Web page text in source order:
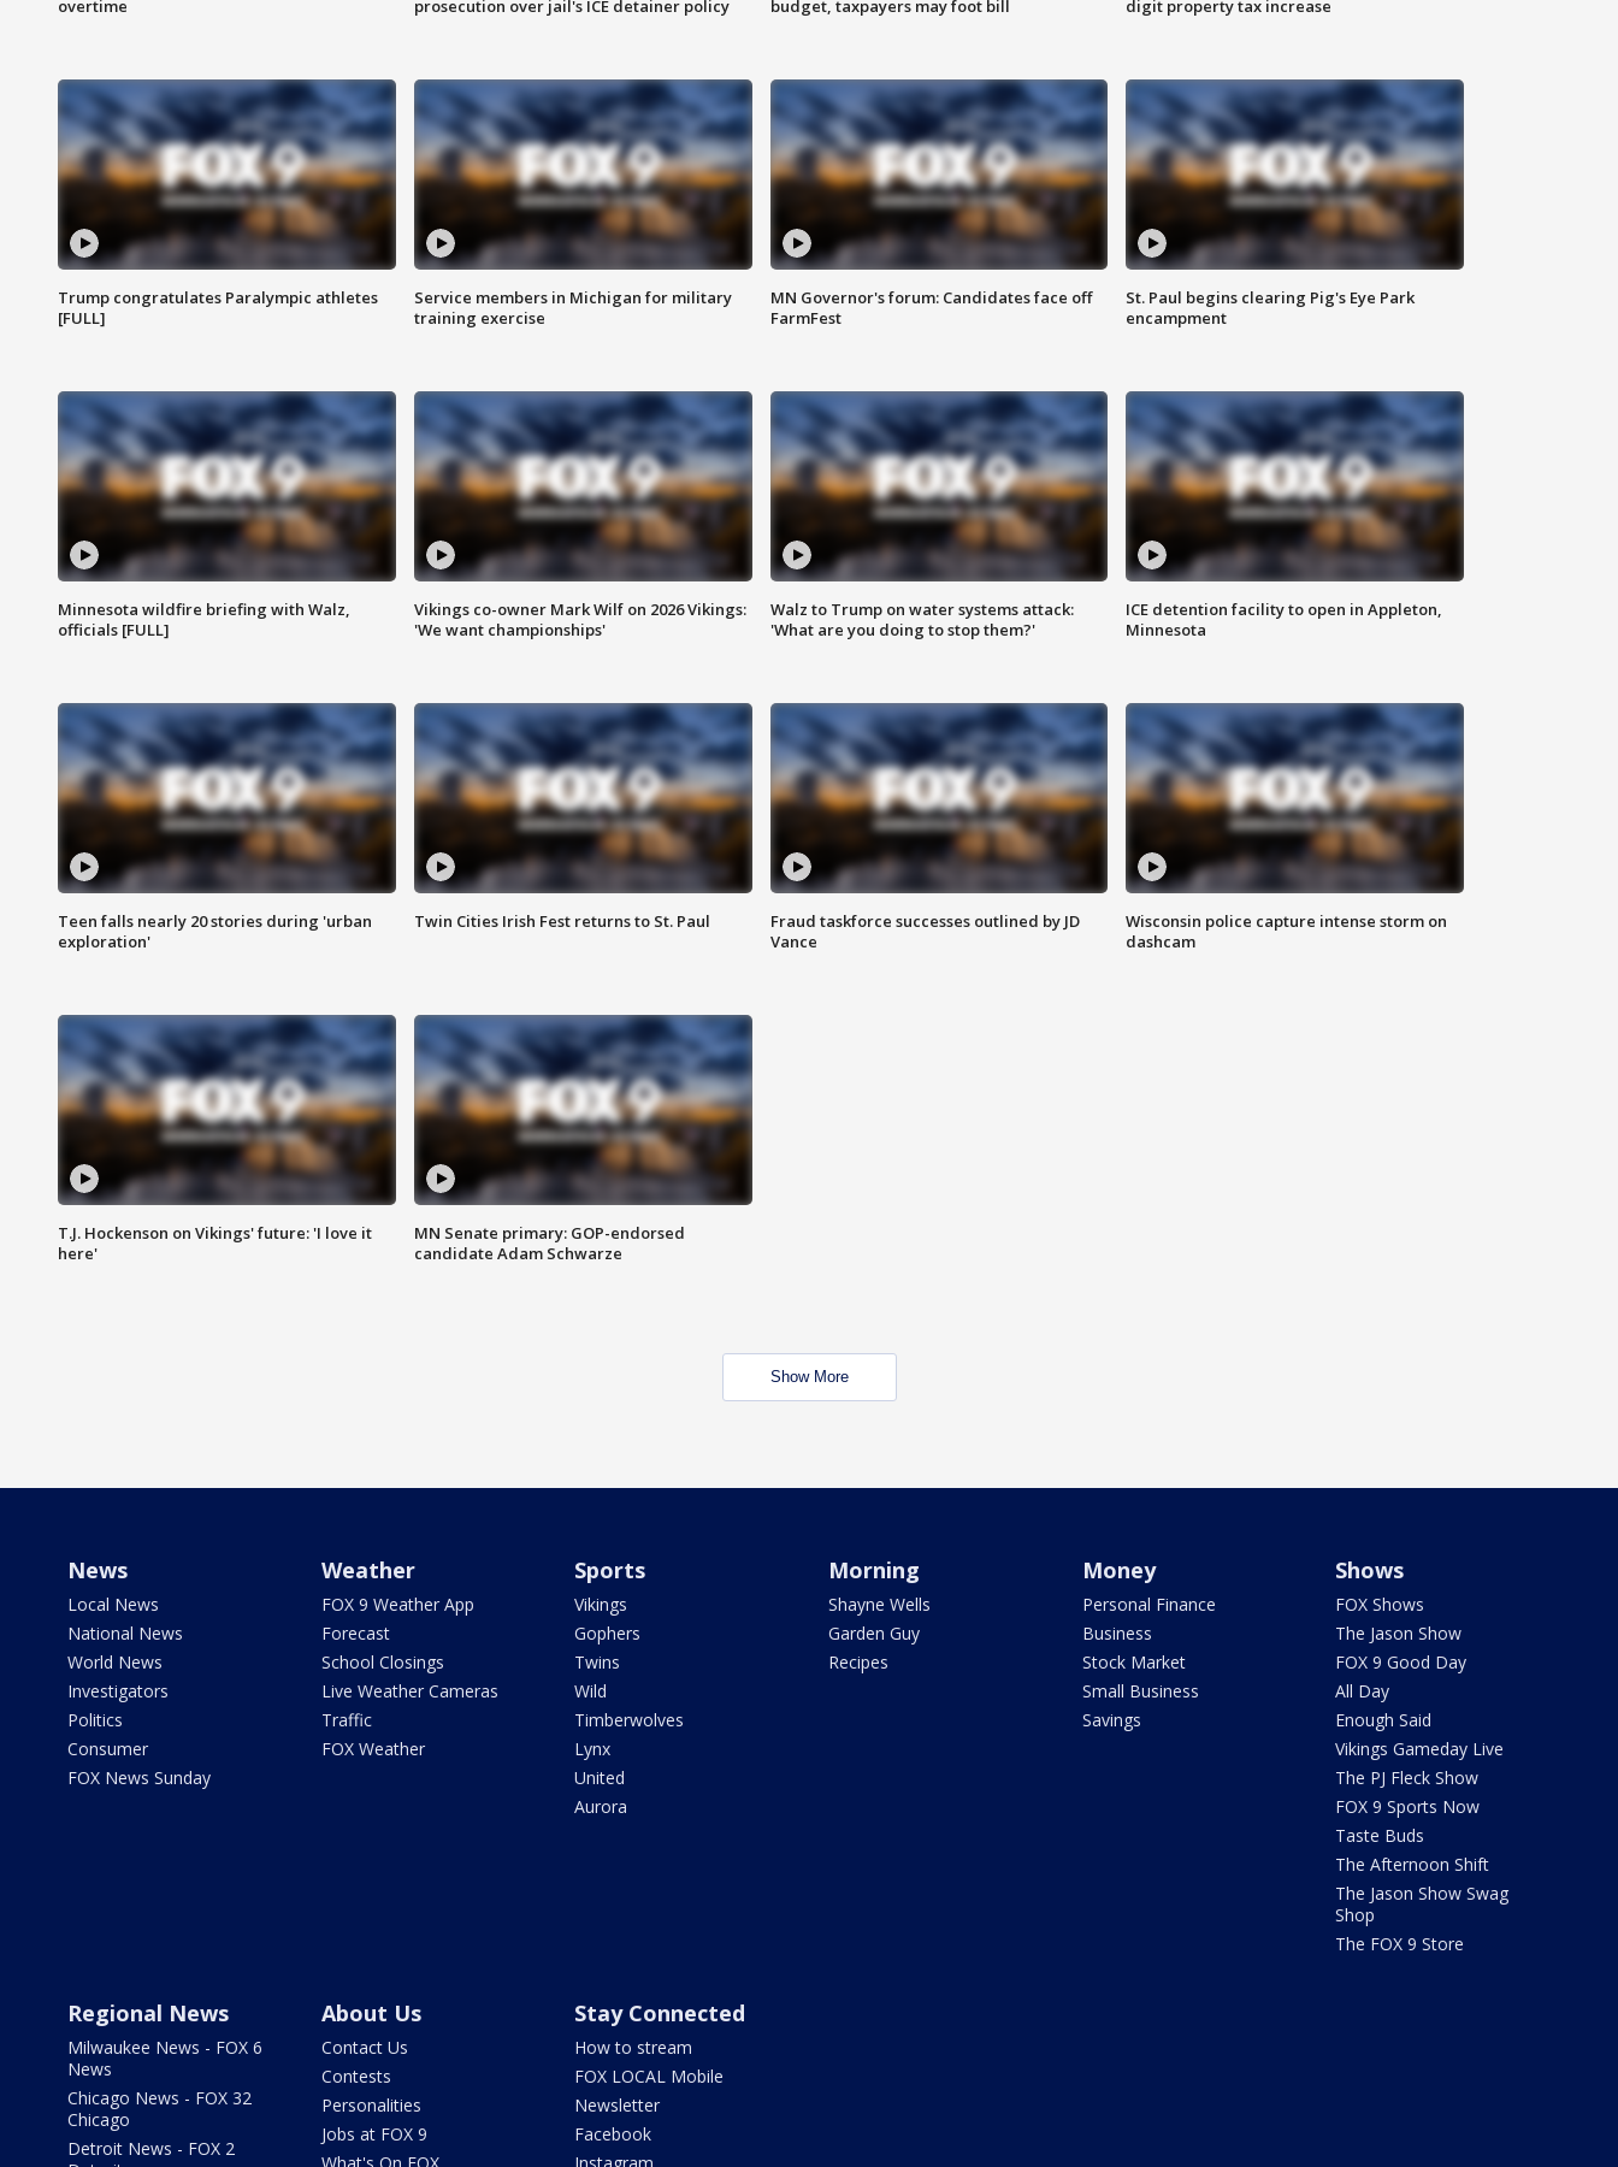
overtime
prosecution over jail's ICE detainer policy
budget, taxpayers may foot bill
digit property tax increase
Trump congratulates Paralympic athletes
[FULL]
Service members in Michigan for military
training exercise
MN Governor's forum: Candidates face off
FarmFest
St. Paul begins clearing Pig's Eye Park
encampment
Minnesota wildfire briefing with Walz,
officials [FULL]
Vikings co-owner Mark Wilf on 2026 Vikings:
'We want championships'
Walz to Trump on water systems attack:
'What are you doing to stop them?'
ICE detention facility to open in Appleton,
Minnesota
Teen falls nearly 20 stories during 'urban
exploration'
Twin Cities Irish Fest returns to St. Paul
Fraud taskforce successes outlined by JD
Vance
Wisconsin police capture intense storm on
dashcam
T.J. Hockenson on Vikings' future: 'I love it
here'
MN Senate primary: GOP-endorsed
candidate Adam Schwarze
Show More
News
Local News
National News
World News
Investigators
Politics
Consumer
FOX News Sunday
Weather
FOX 9 Weather App
Forecast
School Closings
Live Weather Cameras
Traffic
FOX Weather
Sports
Vikings
Gophers
Twins
Wild
Timberwolves
Lynx
United
Aurora
Morning
Shayne Wells
Garden Guy
Recipes
Money
Personal Finance
Business
Stock Market
Small Business
Savings
Shows
FOX Shows
The Jason Show
FOX 9 Good Day
All Day
Enough Said
Vikings Gameday Live
The PJ Fleck Show
FOX 9 Sports Now
Taste Buds
The Afternoon Shift
The Jason Show Swag
Shop
The FOX 9 Store
Regional News
Milwaukee News - FOX 6
News
Chicago News - FOX 32
Chicago
Detroit News - FOX 2
About Us
Contact Us
Contests
Personalities
Jobs at FOX 9
Stay Connected
How to stream
FOX LOCAL Mobile
Newsletter
Facebook